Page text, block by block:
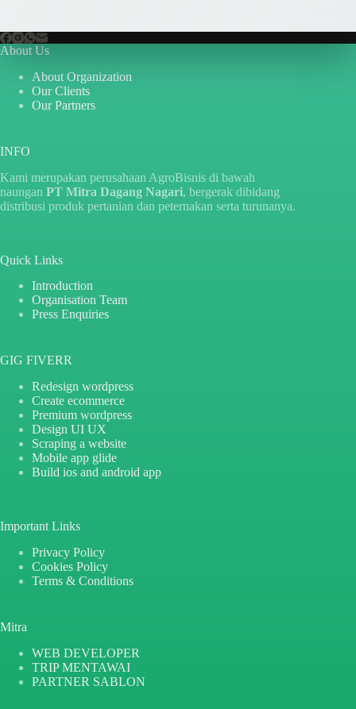
About Us
About Organization
Our Clients
Our Partners
INFO
Kami merupakan perusahaan AgroBisnis di bawah
naungan PT Mitra Dagang Nagari, bergerak dibidang
distribusi produk pertanian dan peternakan serta turunanya.
Quick Links
Introduction
Organisation Team
Press Enquiries
GIG FIVERR
Redesign wordpress
Create ecommerce
Premium wordpress
Design UI UX
Scraping a website
Mobile app glide
Build ios and android app
Important Links
Privacy Policy
Cookies Policy
Terms & Conditions
Mitra
WEB DEVELOPER
TRIP MENTAWAI
PARTNER SABLON